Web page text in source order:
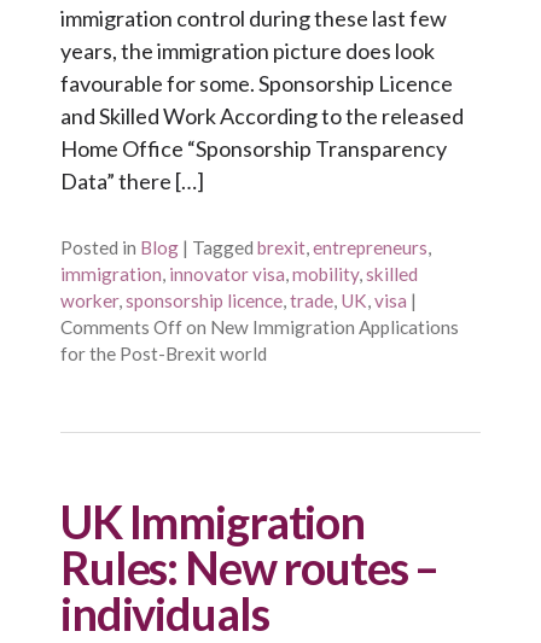
immigration control during these last few
years, the immigration picture does look
favourable for some. Sponsorship Licence
and Skilled Work According to the released
Home Office “Sponsorship Transparency
Data” there […]
Posted in Blog | Tagged brexit,entrepreneurs,
immigration, innovator visa,mobility,skilled
worker,sponsorship licence,trade, UK,visa |
Comments Offon New Immigration Applications
for the Post-Brexit world
UK Immigration
Rules: New routes –
individuals